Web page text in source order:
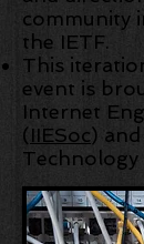
community
the IETF.
This
event is
Internet
(IIESoc)
Technology